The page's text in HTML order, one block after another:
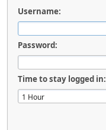
Username:
Password:
Time to stay logged in: